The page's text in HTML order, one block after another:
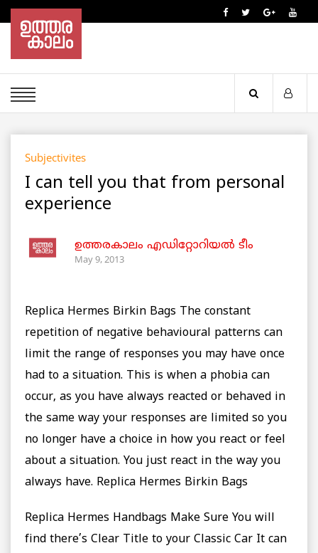
Subjectivites
I can tell you that from personal
experience
ഉത്തരകാലം എഡിറ്റോറിയല്‍ ടീം
May 9, 2013
Replica Hermes Birkin Bags The constant
repetition of negative behavioural patterns can
limit the range of responses you may have once
had to a situation. This is when a phobia can
occur, as you have always reacted or behaved in
the same way your responses are limited so you
no longer have a choice in how you react or feel
about a situation. You just react in the way you
always have. Replica Hermes Birkin Bags
Replica Hermes Handbags Make Sure You will
find there’s Clear Title to your Classic Car It can